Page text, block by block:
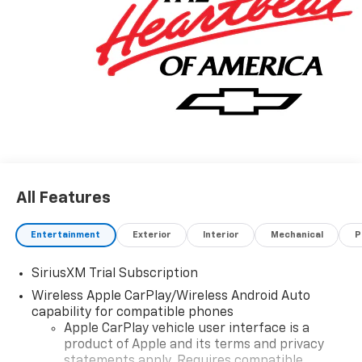
All Features
Entertainment Exterior Interior Mechanical
SiriusXM Trial Subscription
Wireless Apple CarPlay/Wireless Android Auto
capability for compatible phones
Apple CarPlay vehicle user interface is a
product of Apple and its terms and privacy